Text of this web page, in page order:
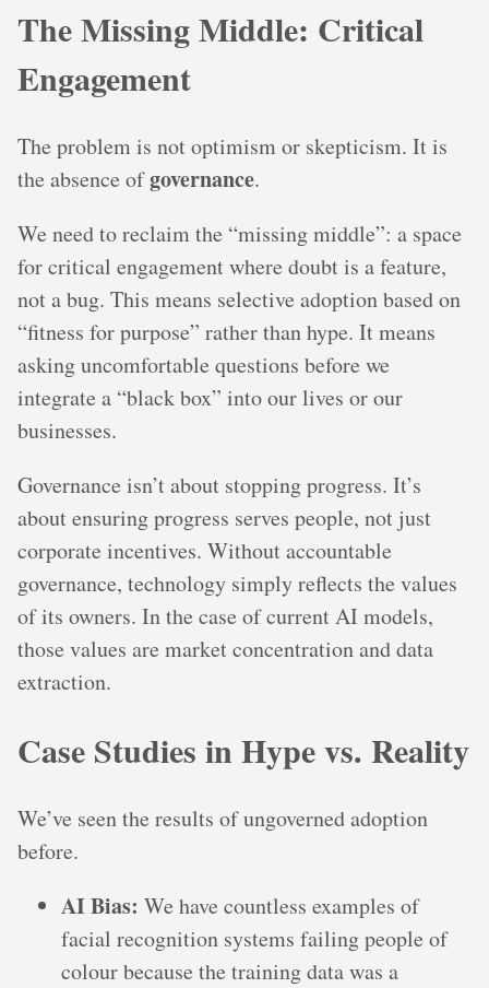
The Missing Middle: Critical
Engagement
The problem is not optimism or skepticism. It is
the absence ofgovernance.
We need to reclaim the “missing middle”: a space
for critical engagement where doubt is a feature,
not a bug. This means selective adoption based on
“fitness for purpose” rather than hype. It means
asking uncomfortable questions before we
integrate a “black box” into our lives or our
businesses.
Governance isn’t about stopping progress. It’s
about ensuring progress serves people, not just
corporate incentives. Without accountable
governance, technology simply reflects the values
of its owners. In the case of current AI models,
those values are market concentration and data
extraction.
Case Studies in Hype vs. Reality
We’ve seen the results of ungoverned adoption
before.
AI Bias: We have countless examples of
facial recognition systems failing people of
colour because the training data was a